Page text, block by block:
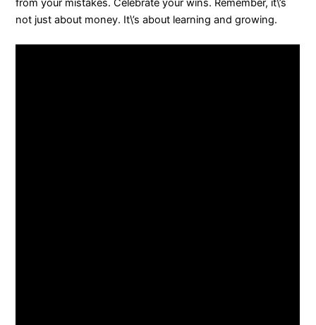
from your mistakes. Celebrate your wins. Remember, it\’s
not just about money. It\’s about learning and growing.